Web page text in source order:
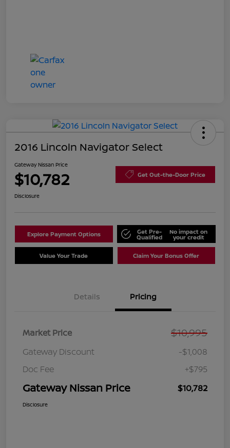
2016 Lincoln Navigator Select
Gateway Nissan Price
$10,782 Get Out-the-Door Price
Disclosure
Explore Payment Options Get Pre-
Qualified
No impact on
your credit
Value Your Trade Claim Your Bonus Offer
Details Pricing
Market Price $10,995
Gateway Discount
-$1,008
Doc Fee
+$795
Gateway Nissan Price $10,782
Disclosure